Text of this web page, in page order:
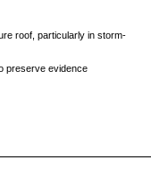
roof, particularly in storm-
preserve evidence